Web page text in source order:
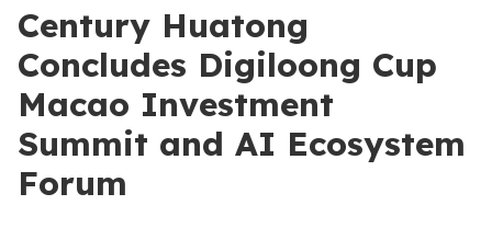
Century Huatong
Concludes Digiloong Cup
Macao Investment
Summit and AI Ecosystem
Forum